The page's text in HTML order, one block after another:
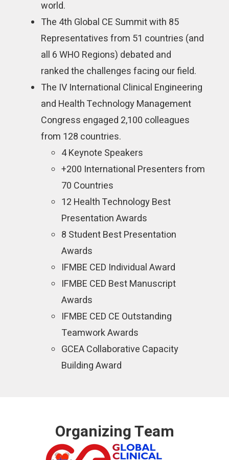
world.
The 4th Global CE Summit with 85
Representatives from 51 countries (and
all 6 WHO Regions) debated and
ranked the challenges facing our field.
The IV International Clinical Engineering
and Health Technology Management
Congress engaged 2,100 colleagues
from 128 countries.
4 Keynote Speakers
+200 International Presenters from
70 Countries
12 Health Technology Best
Presentation Awards
8 Student Best Presentation
Awards
IFMBE CED Individual Award
IFMBE CED Best Manuscript
Awards
IFMBE CED CE Outstanding
Teamwork Awards
GCEA Collaborative Capacity
Building Award
Organizing Team